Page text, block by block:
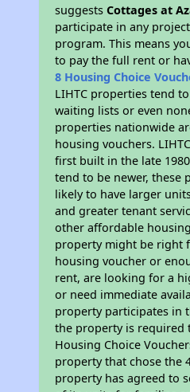
suggestsCottages at
participate in any
program. This means
to pay the full rent or
8 Housing Choice
LIHTC properties tend
waiting lists or even
properties nationwide
housing vouchers.
first built in the late
tend to be newer, these
likely to have larger
and greater tenant
other affordable
property might be right
housing voucher or
rent, are looking for a
or need immediate
property participates in
the property is required
Housing Choice
property that chose the
property has agreed to